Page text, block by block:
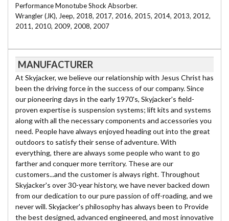
Performance Monotube Shock Absorber.
Wrangler (JK), Jeep, 2018, 2017, 2016, 2015, 2014, 2013, 2012,
2011, 2010, 2009, 2008, 2007
MANUFACTURER
At Skyjacker, we believe our relationship with Jesus Christ has
been the driving force in the success of our company. Since
our pioneering days in the early 1970's, Skyjacker's field-
proven expertise is suspension systems; lift kits and systems
along with all the necessary components and accessories you
need. People have always enjoyed heading out into the great
outdoors to satisfy their sense of adventure. With
everything, there are always some people who want to go
farther and conquer more territory. These are our
customers...and the customer is always right. Throughout
Skyjacker's over 30-year history, we have never backed down
from our dedication to our pure passion of off-roading, and we
never will. Skyjacker's philosophy has always been to Provide
the best designed, advanced engineered, and most innovative